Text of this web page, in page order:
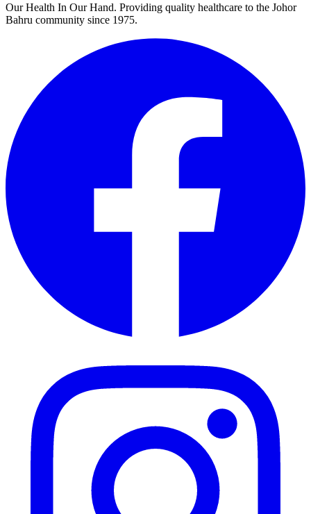
Our Health In Our Hand. Providing quality healthcare to the Johor
Bahru community since 1975.